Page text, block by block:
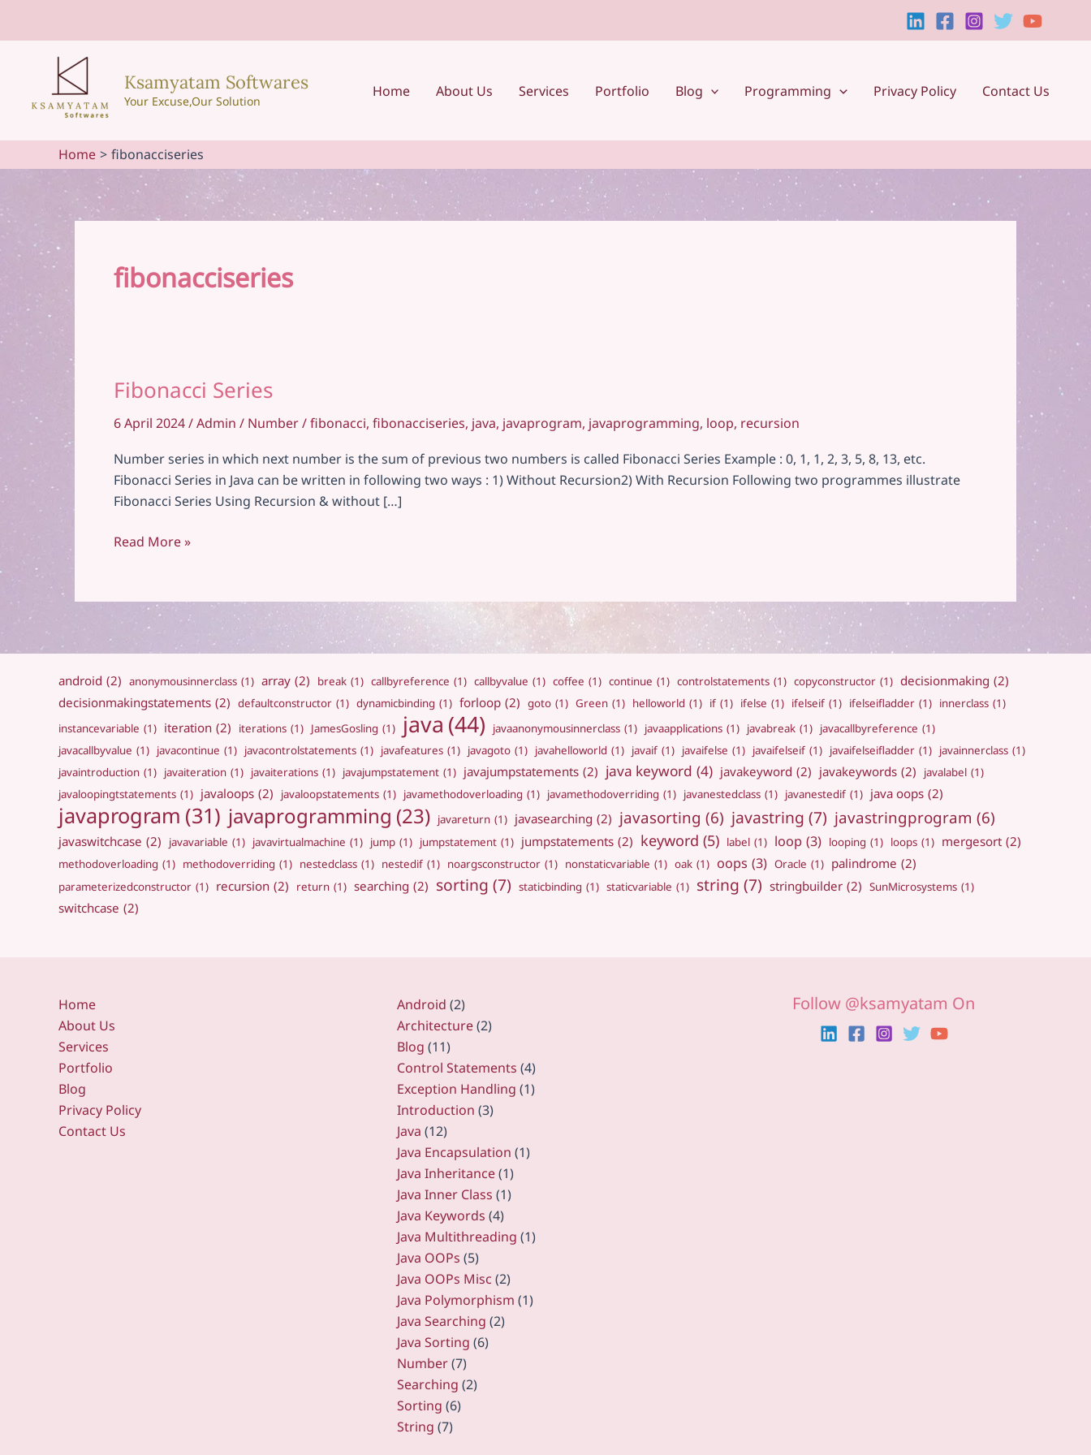
Ksamyatam Softwares
Your Excuse,Our Solution
Home About Us Services Portfolio Blog Programming Privacy Policy Contact Us
Home fibonacciseries
fibonacciseries
Fibonacci Series
6 April 2024/Admin / Number/fibonacci, fibonacciseries, java, javaprogram, javaprogramming, loop, recursion
Number series in which next number is the sum of previous two numbers is called Fibonacci Series Example : 0, 1, 1, 2, 3, 5, 8, 13, etc.
Fibonacci Series in Java can be written in following two ways : 1) Without Recursion2) With Recursion Following two programmes illustrate
Fibonacci Series Using Recursion & without […]
Fibonacci
Read More »
android (2) anonymousinnerclass (1) array (2) break (1) callbyreference (1) callbyvalue (1) coffee (1) continue (1) controlstatements (1) copyconstructor (1) decisionmaking (2)
decisionmakingstatements (2) defaultconstructor (1) dynamicbinding (1) forloop (2) goto (1) Green (1) helloworld (1) if (1) ifelse (1) ifelseif (1) ifelseifladder (1) innerclass (1)
instancevariable (1) iteration (2) iterations (1) JamesGosling (1) java (44) javaanonymousinnerclass (1) javaapplications (1) javabreak (1) javacallbyreference (1)
javacallbyvalue (1) javacontinue (1) javacontrolstatements (1) javafeatures (1) javagoto (1) javahelloworld (1) javaif (1) javaifelse (1) javaifelseif (1) javaifelseifladder (1) javainnerclass (1)
javaintroduction (1) javaiteration (1) javaiterations (1) javajumpstatement (1) javajumpstatements (2) java keyword (4) javakeyword (2) javakeywords (2) javalabel (1)
javaloopingtstatements (1) javaloops (2) javaloopstatements (1) javamethodoverloading (1) javamethodoverriding (1) javanestedclass (1) javanestedif (1) java oops (2)
javaprogram (31) javaprogramming (23) javareturn (1) javasearching (2) javasorting (6) javastring (7) javastringprogram (6)
javaswitchcase (2) javavariable (1) javavirtualmachine (1) jump (1) jumpstatement (1) jumpstatements (2) keyword (5) label (1) loop (3) looping (1) loops (1) mergesort (2)
methodoverloading (1) methodoverriding (1) nestedclass (1) nestedif (1) noargsconstructor (1) nonstaticvariable (1) oak (1) oops (3) Oracle (1) palindrome (2)
parameterizedconstructor (1) recursion (2) return (1) searching (2) sorting (7) staticbinding (1) staticvariable (1) string (7) stringbuilder (2) SunMicrosystems (1)
switchcase (2)
Home
About Us
Services
Portfolio
Blog
Privacy Policy
Contact Us
Android (2)
Architecture(2)
Blog (11)
Control Statements (4)
Exception Handling (1)
Introduction (3)
Java (12)
Java Encapsulation (1)
Java Inheritance(1)
Java Inner Class (1)
Java Keywords (4)
Java Multithreading (1)
Java OOPs (5)
Java OOPs Misc (2)
Java Polymorphism (1)
Java Searching (2)
Java Sorting (6)
Number(7)
Searching (2)
Sorting (6)
String (7)
Follow @ksamyatam On